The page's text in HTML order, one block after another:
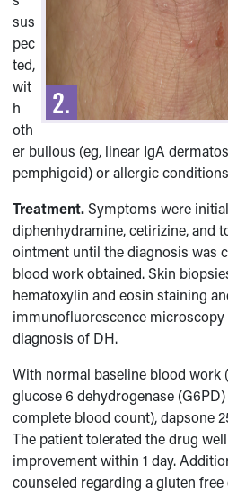
sus
pec
ted,
wit
h
oth
er bullous (eg, linear IgA
pemphigoid) or allergic
Treatment.Symptoms were
diphenhydramine, cetirizine, and
ointment until the diagnosis was
blood work obtained. Skin
hematoxylin and eosin staining
immunofluorescence
diagnosis of DH.
With normal baseline blood work
glucose 6 dehydrogenase
complete blood count), dapsone
The patient tolerated the drug
improvement within 1 day.
counseled regarding a gluten